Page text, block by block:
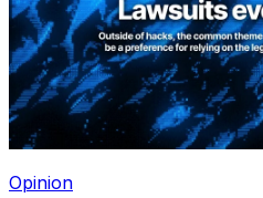
Opinion